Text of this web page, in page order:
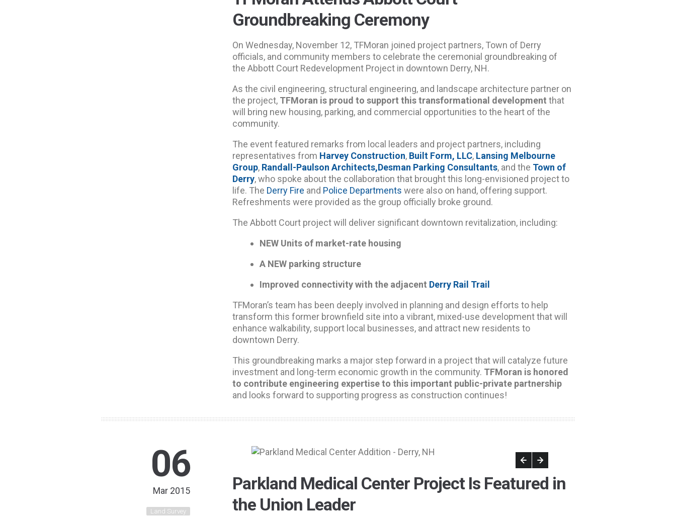
Groundbreaking Ceremony
On Wednesday, November 12, TFMoran joined project partners, Town of Derry
officials, and community members to celebrate the ceremonial groundbreaking of
the Abbott Court Redevelopment Project in downtown Derry, NH.
As the civil engineering, structural engineering, and landscape architecture partner on
the project, TFMoran is proud to support this transformational development that
will bring new housing, parking, and commercial opportunities to the heart of the
community.
The event featured remarks from local leaders and project partners, including
representatives from Harvey Construction, Built Form, LLC, Lansing Melbourne
Group, Randall-Paulson Architects,Desman Parking Consultants, and the Town of
Derry, who spoke about the collaboration that brought this long-envisioned project to
life. The Derry Fire and Police Departments were also on hand, offering support.
Refreshments were provided as the group officially broke ground.
The Abbott Court project will deliver significant downtown revitalization, including:
NEW Units of market-rate housing
A NEW parking structure
Improved connectivity with the adjacent Derry Rail Trail
TFMoran’s team has been deeply involved in planning and design efforts to help
transform this former brownfield site into a vibrant, mixed-use development that will
enhance walkability, support local businesses, and attract new residents to
downtown Derry.
This groundbreaking marks a major step forward in a project that will catalyze future
investment and long-term economic growth in the community. TFMoran is honored
to contribute engineering expertise to this important public-private partnership
and looks forward to supporting progress as construction continues!
06
Mar 2015
Land Survey
Parkland Medical Center Project Is Featured in
the Union Leader